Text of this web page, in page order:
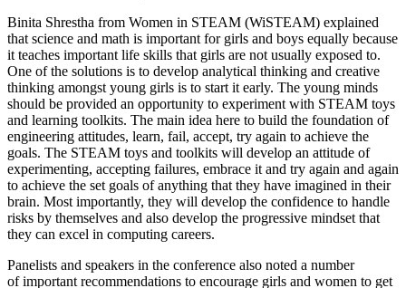
Binita Shrestha from Women in STEAM (WiSTEAM) explained
that science and math is important for girls and boys equally because
it teaches important life skills that girls are not usually exposed to.
One of the solutions is to develop analytical thinking and creative
thinking amongst young girls is to start it early. The young minds
should be provided an opportunity to experiment with STEAM toys
and learning toolkits. The main idea here to build the foundation of
engineering attitudes, learn, fail, accept, try again to achieve the
goals. The STEAM toys and toolkits will develop an attitude of
experimenting, accepting failures, embrace it and try again and again
to achieve the set goals of anything that they have imagined in their
brain. Most importantly, they will develop the confidence to handle
risks by themselves and also develop the progressive mindset that
they can excel in computing careers.
Panelists and speakers in the conference also noted a number
of important recommendations to encourage girls and women to get